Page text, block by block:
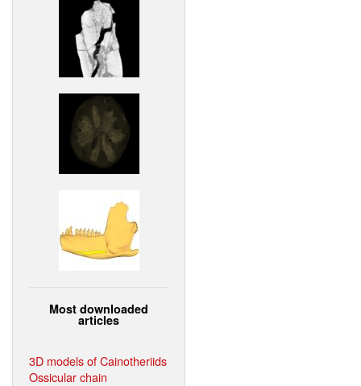
Most downloaded
articles
3D models of Cainotheriids
Ossicular chain